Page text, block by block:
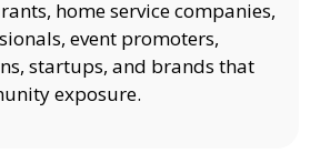
home service companies,
event promoters,
startups, and brands that
exposure.